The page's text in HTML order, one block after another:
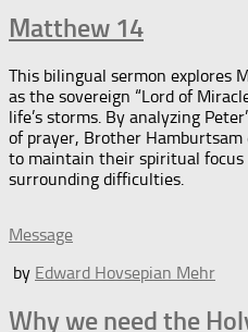
Matthew 14
This bilingual sermon explores
as the sovereign “Lord of
life’s storms. By analyzing
of prayer, Brother
to maintain their spiritual
surrounding difficulties.
Message
by Edward Hovsepian Mehr
Why we need the